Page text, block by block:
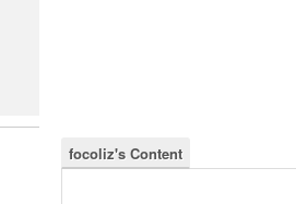
focoliz's Content